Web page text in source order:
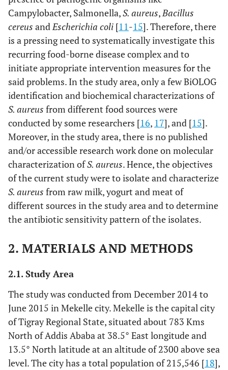
Campylobacter, Salmonella,S. aureus,Bacillus
cereus andEscherichia coli [11-15]. Therefore, there
is a pressing need to systematically investigate this
recurring food-borne disease complex and to
initiate appropriate intervention measures for the
said problems. In the study area, only a few BiOLOG
identification and biochemical characterizations of
S. aureus from different food sources were
conducted by some researchers [16, 17], and [15].
Moreover, in the study area, there is no published
and/or accessible research work done on molecular
characterization ofS. aureus. Hence, the objectives
of the current study were to isolate and characterize
S. aureus from raw milk, yogurt and meat of
different sources in the study area and to determine
the antibiotic sensitivity pattern of the isolates.
2. MATERIALS AND METHODS
2.1. Study Area
The study was conducted from December 2014 to
June 2015 in Mekelle city. Mekelle is the capital city
of Tigray Regional State, situated about 783 Kms
North of Addis Ababa at 38.5° East longitude and
13.5° North latitude at an altitude of 2300 above sea
level. The city has a total population of 215,546 [18],